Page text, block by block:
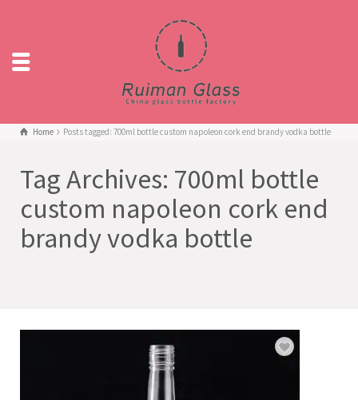
Home Posts tagged: 700ml bottle custom napoleon cork end brandy vodka bottle
Tag Archives: 700ml bottle
custom napoleon cork end
brandy vodka bottle